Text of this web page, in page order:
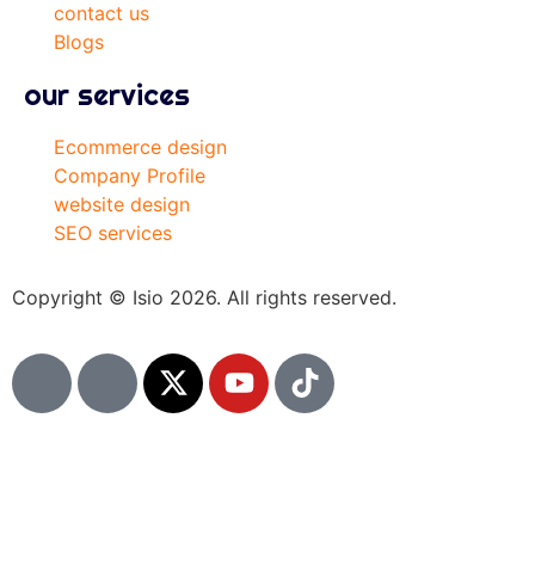
contact us
Blogs
our services
Ecommerce design
Company Profile
website design
SEO services
Copyright © Isio 2026. All rights reserved.